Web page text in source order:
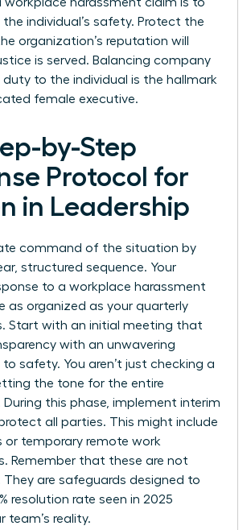
the individual’s safety. Protect the
organization’s reputation will
is served. Balancing company
duty to the individual is the hallmark
female executive.
by-Step
Protocol for
in Leadership
command of the situation by
structured sequence. Your
to a workplace harassment
as organized as your quarterly
Start with an initial meeting that
with an unwavering
safety. You aren’t just checking a
the tone for the entire
During this phase, implement interim
all parties. This might include
or temporary remote work
Remember that these are not
They are safeguards designed to
resolution rate seen in 2025
team’s reality.